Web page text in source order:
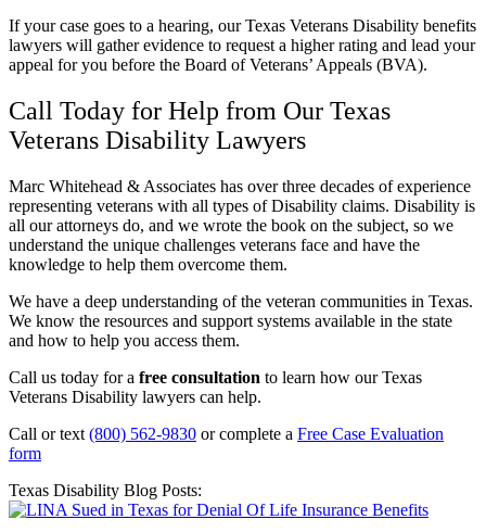
If your case goes to a hearing, our Texas Veterans Disability benefits
lawyers will gather evidence to request a higher rating and lead your
appeal for you before the Board of Veterans’ Appeals (BVA).
Call Today for Help from Our Texas
Veterans Disability Lawyers
Marc Whitehead & Associates has over three decades of experience
representing veterans with all types of Disability claims. Disability is
all our attorneys do, and we wrote the book on the subject, so we
understand the unique challenges veterans face and have the
knowledge to help them overcome them.
We have a deep understanding of the veteran communities in Texas.
We know the resources and support systems available in the state
and how to help you access them.
Call us today for a free consultation to learn how our Texas
Veterans Disability lawyers can help.
Call or text (800) 562-9830 or complete a Free Case Evaluation
form
Texas Disability Blog Posts: